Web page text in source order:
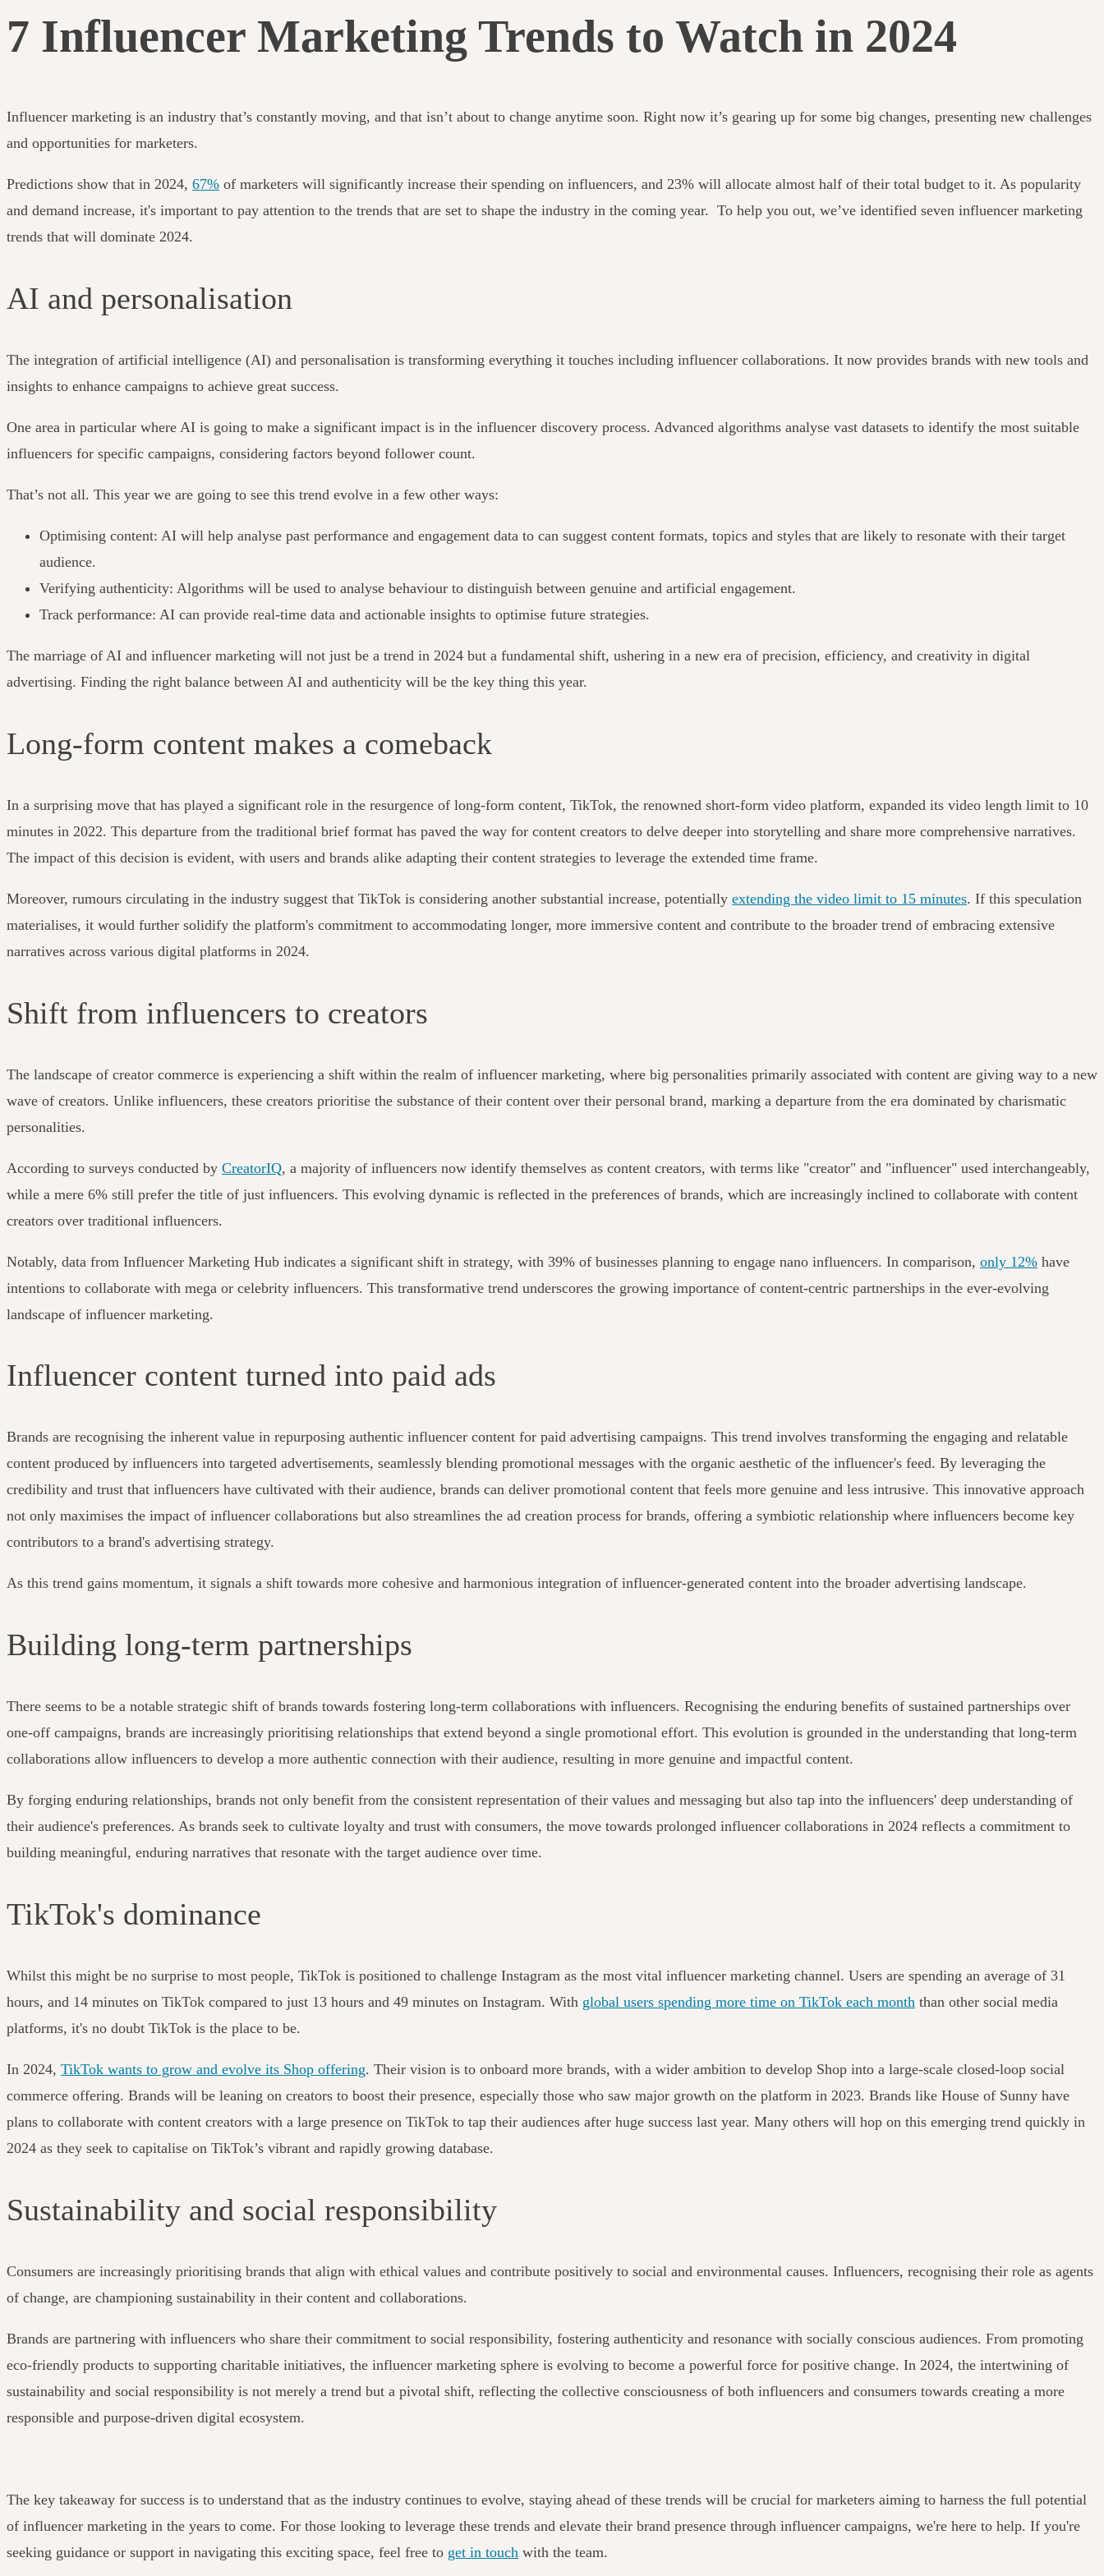
7 Influencer Marketing Trends to Watch in 2024
Influencer marketing is an industry that’s constantly moving, and that isn’t about to change anytime soon. Right now it’s gearing up for some big changes, presenting new challenges
and opportunities for marketers.
Predictions show that in 2024, 67% of marketers will significantly increase their spending on influencers, and 23% will allocate almost half of their total budget to it. As popularity
and demand increase, it's important to pay attention to the trends that are set to shape the industry in the coming year. To help you out, we’ve identified seven influencer marketing
trends that will dominate 2024.
AI and personalisation
The integration of artificial intelligence (AI) and personalisation is transforming everything it touches including influencer collaborations. It now provides brands with new tools and
insights to enhance campaigns to achieve great success.
One area in particular where AI is going to make a significant impact is in the influencer discovery process. Advanced algorithms analyse vast datasets to identify the most suitable
influencers for specific campaigns, considering factors beyond follower count.
That’s not all. This year we are going to see this trend evolve in a few other ways:
Optimising content: AI will help analyse past performance and engagement data to can suggest content formats, topics and styles that are likely to resonate with their target
audience.
Verifying authenticity: Algorithms will be used to analyse behaviour to distinguish between genuine and artificial engagement.
Track performance: AI can provide real-time data and actionable insights to optimise future strategies.
The marriage of AI and influencer marketing will not just be a trend in 2024 but a fundamental shift, ushering in a new era of precision, efficiency, and creativity in digital
advertising. Finding the right balance between AI and authenticity will be the key thing this year.
Long-form content makes a comeback
In a surprising move that has played a significant role in the resurgence of long-form content, TikTok, the renowned short-form video platform, expanded its video length limit to 10
minutes in 2022. This departure from the traditional brief format has paved the way for content creators to delve deeper into storytelling and share more comprehensive narratives.
The impact of this decision is evident, with users and brands alike adapting their content strategies to leverage the extended time frame.
Moreover, rumours circulating in the industry suggest that TikTok is considering another substantial increase, potentially extending the video limit to 15 minutes. If this speculation
materialises, it would further solidify the platform's commitment to accommodating longer, more immersive content and contribute to the broader trend of embracing extensive
narratives across various digital platforms in 2024.
Shift from influencers to creators
The landscape of creator commerce is experiencing a shift within the realm of influencer marketing, where big personalities primarily associated with content are giving way to a new
wave of creators. Unlike influencers, these creators prioritise the substance of their content over their personal brand, marking a departure from the era dominated by charismatic
personalities.
According to surveys conducted by CreatorIQ, a majority of influencers now identify themselves as content creators, with terms like "creator" and "influencer" used interchangeably,
while a mere 6% still prefer the title of just influencers. This evolving dynamic is reflected in the preferences of brands, which are increasingly inclined to collaborate with content
creators over traditional influencers.
Notably, data from Influencer Marketing Hub indicates a significant shift in strategy, with 39% of businesses planning to engage nano influencers. In comparison, only 12% have
intentions to collaborate with mega or celebrity influencers. This transformative trend underscores the growing importance of content-centric partnerships in the ever-evolving
landscape of influencer marketing.
Influencer content turned into paid ads
Brands are recognising the inherent value in repurposing authentic influencer content for paid advertising campaigns. This trend involves transforming the engaging and relatable
content produced by influencers into targeted advertisements, seamlessly blending promotional messages with the organic aesthetic of the influencer's feed. By leveraging the
credibility and trust that influencers have cultivated with their audience, brands can deliver promotional content that feels more genuine and less intrusive. This innovative approach
not only maximises the impact of influencer collaborations but also streamlines the ad creation process for brands, offering a symbiotic relationship where influencers become key
contributors to a brand's advertising strategy.
As this trend gains momentum, it signals a shift towards more cohesive and harmonious integration of influencer-generated content into the broader advertising landscape.
Building long-term partnerships
There seems to be a notable strategic shift of brands towards fostering long-term collaborations with influencers. Recognising the enduring benefits of sustained partnerships over
one-off campaigns, brands are increasingly prioritising relationships that extend beyond a single promotional effort. This evolution is grounded in the understanding that long-term
collaborations allow influencers to develop a more authentic connection with their audience, resulting in more genuine and impactful content.
By forging enduring relationships, brands not only benefit from the consistent representation of their values and messaging but also tap into the influencers' deep understanding of
their audience's preferences. As brands seek to cultivate loyalty and trust with consumers, the move towards prolonged influencer collaborations in 2024 reflects a commitment to
building meaningful, enduring narratives that resonate with the target audience over time.
TikTok's dominance
Whilst this might be no surprise to most people, TikTok is positioned to challenge Instagram as the most vital influencer marketing channel. Users are spending an average of 31
hours, and 14 minutes on TikTok compared to just 13 hours and 49 minutes on Instagram. With global users spending more time on TikTok each month than other social media
platforms, it's no doubt TikTok is the place to be.
In 2024, TikTok wants to grow and evolve its Shop offering. Their vision is to onboard more brands, with a wider ambition to develop Shop into a large-scale closed-loop social
commerce offering. Brands will be leaning on creators to boost their presence, especially those who saw major growth on the platform in 2023. Brands like House of Sunny have
plans to collaborate with content creators with a large presence on TikTok to tap their audiences after huge success last year. Many others will hop on this emerging trend quickly in
2024 as they seek to capitalise on TikTok’s vibrant and rapidly growing database.
Sustainability and social responsibility
Consumers are increasingly prioritising brands that align with ethical values and contribute positively to social and environmental causes. Influencers, recognising their role as agents
of change, are championing sustainability in their content and collaborations.
Brands are partnering with influencers who share their commitment to social responsibility, fostering authenticity and resonance with socially conscious audiences. From promoting
eco-friendly products to supporting charitable initiatives, the influencer marketing sphere is evolving to become a powerful force for positive change. In 2024, the intertwining of
sustainability and social responsibility is not merely a trend but a pivotal shift, reflecting the collective consciousness of both influencers and consumers towards creating a more
responsible and purpose-driven digital ecosystem.
The key takeaway for success is to understand that as the industry continues to evolve, staying ahead of these trends will be crucial for marketers aiming to harness the full potential
of influencer marketing in the years to come. For those looking to leverage these trends and elevate their brand presence through influencer campaigns, we're here to help. If you're
seeking guidance or support in navigating this exciting space, feel free to get in touch with the team.